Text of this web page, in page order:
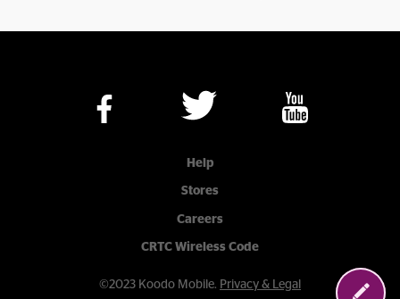
Help
Stores
Careers
CRTC Wireless Code
©2023 Koodo Mobile. Privacy & Legal